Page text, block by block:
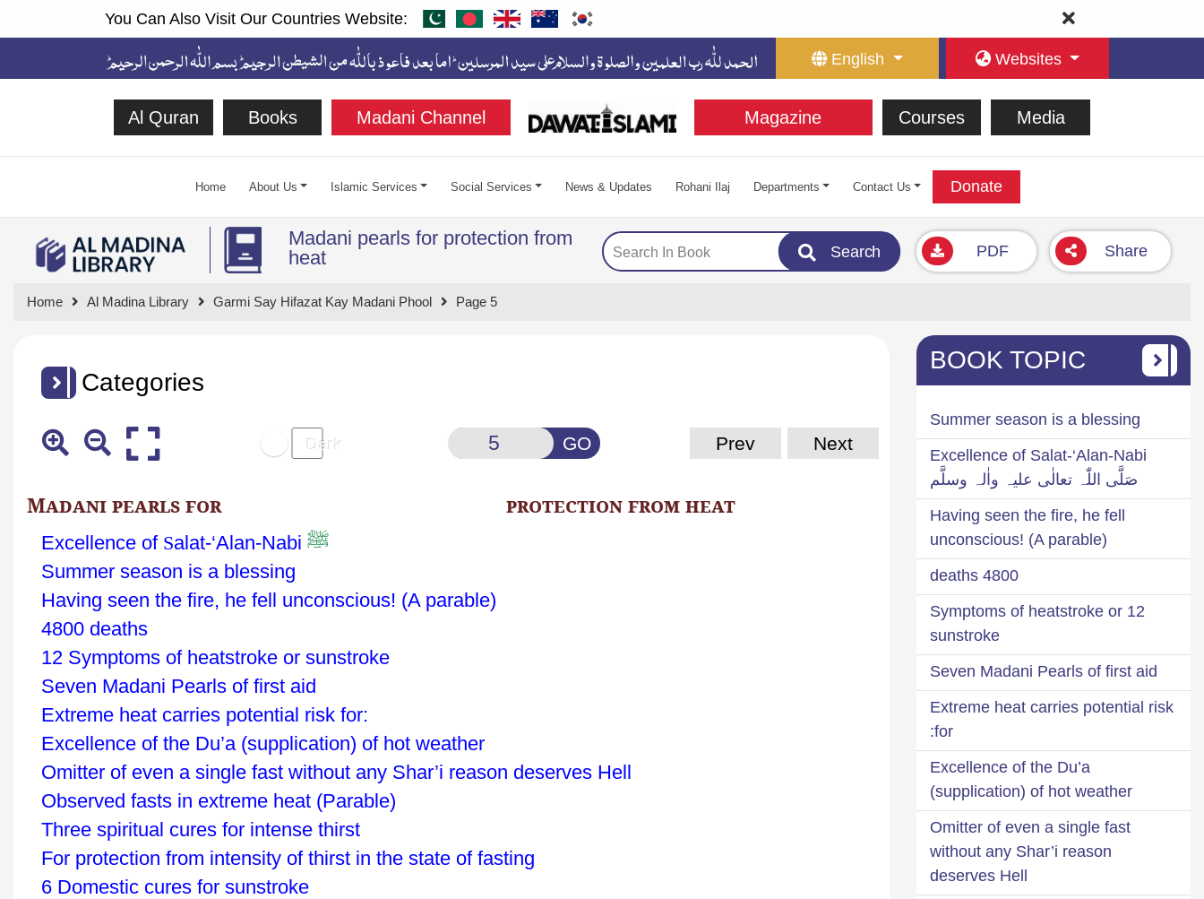
You Can Also Visit Our Countries Website:
English Websites
Al Quran Books Madani Channel Magazine Courses Media
Home About Us Islamic Services Social Services News & Updates Rohani Ilaj Departments Contact Us Donate
Madani pearls for protection from
heat
Search PDF Share
Home Al Madina Library Garmi Say Hifazat Kay Madani Phool Page 5
Categories
GO Prev Next
Madani pearls for protection from heat
Excellence of Salat-‘Alan-Nabi ﷺ
Summer season is a blessing
Having seen the fire, he fell unconscious! (A parable)
4800 deaths
12 Symptoms of heatstroke or sunstroke
Seven Madani Pearls of first aid
Extreme heat carries potential risk for:
Excellence of the Du’a (supplication) of hot weather
Omitter of even a single fast without any Shar’i reason deserves Hell
Observed fasts in extreme heat (Parable)
Three spiritual cures for intense thirst
For protection from intensity of thirst in the state of fasting
6 Domestic cures for sunstroke
BOOK TOPIC
Summer season is a blessing
Excellence of Salat-‘Alan-Nabi
صَلَّی اللّٰہ تعالٰی علیہ واٰلہ وسلَّم
Having seen the fire, he fell
unconscious! (A parable)
4800 deaths
12 Symptoms of heatstroke or
sunstroke
Seven Madani Pearls of first aid
Extreme heat carries potential risk
for:
Excellence of the Du’a
(supplication) of hot weather
Omitter of even a single fast
without any Shar’i reason
deserves Hell